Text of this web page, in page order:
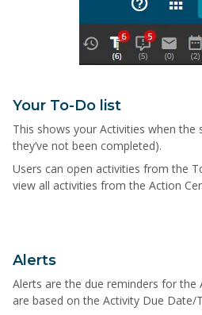
Your To-Do list
This shows your Activities when the
they’ve not been completed).
Users can open activities from the
view all activities from the Action
Alerts
Alerts are the due reminders for the
are based on the Activity Due Date/